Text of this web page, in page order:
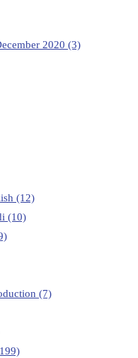
2020 (3)
(12)
(10)
(7)